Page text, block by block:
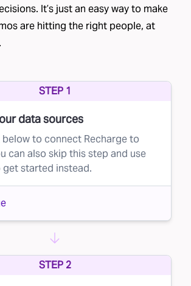
It’s just an easy way to make
are hitting the right people, at
STEP 1
data sources
below to connect Recharge to
can also skip this step and use
get started instead.
STEP 2